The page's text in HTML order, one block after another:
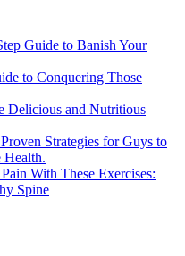
Guide to Banish Your
to Conquering Those
Delicious and Nutritious
Strategies for Guys to
Health.
With These Exercises:
Spine